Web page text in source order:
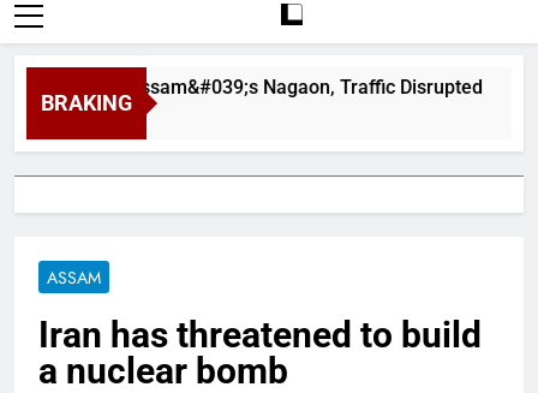
BRAKING
in Assam&#039;s Nagaon, Traffic Disrupted
ASSAM
Iran has threatened to build
a nuclear bomb